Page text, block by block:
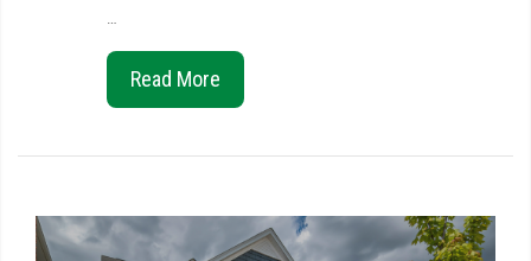
…
Read More